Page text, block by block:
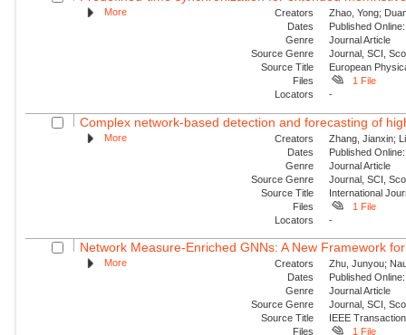
More Creators
Zhao, Yong;
Dates
Published
Genre
Journal Article
Source Genre
Journal, SCI,
Source Title
European
Files
1 File
Locators
-
Complex network-based detection and forecasting of
More Creators
Zhang, Jianxin;
Dates
Published
Genre
Journal Article
Source Genre
Journal, SCI,
Source Title
International
Files
1 File
Locators
-
Network Measure-Enriched GNNs: A New Framework
More Creators
Zhu, Junyou;
Dates
Published
Genre
Journal Article
Source Genre
Journal, SCI,
Source Title
IEEE
Files
1 File